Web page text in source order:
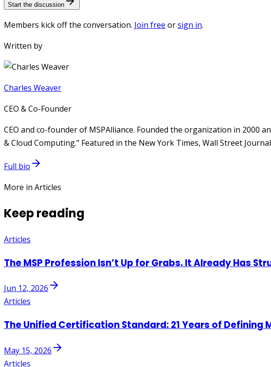
Start the discussion
Members kick off the conversation. Join free orsign in.
Written by
Charles Weaver
CEO & Co-Founder
CEO and co-founder of MSPAlliance. Founded the organization in
& Cloud Computing." Featured in the New York Times, Wall Street
Full bio
More in Articles
Keep reading
Articles
The MSP Profession Isn’t Up for Grabs. It Already Has
Jun 12, 2026
Articles
The Unified Certification Standard: 21 Years of Defining
May 15, 2026
Articles